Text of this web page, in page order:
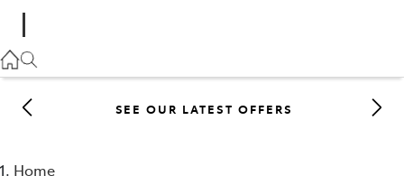
07 4030 7444
SEE OUR LATEST OFFERS
Home